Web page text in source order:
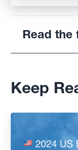
Read
Keep